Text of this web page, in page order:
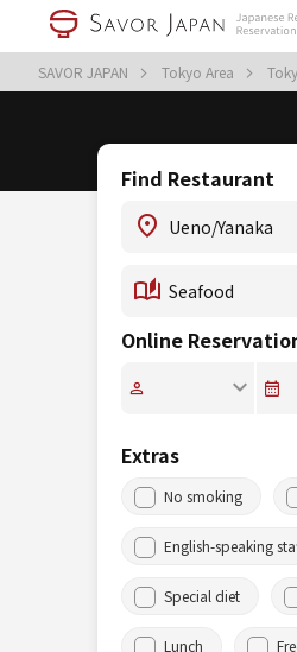
SAVOR JAPAN Tokyo Area
Find Restaurant
Online
Extras
No smoking
English-speaking
Special diet
Lunch